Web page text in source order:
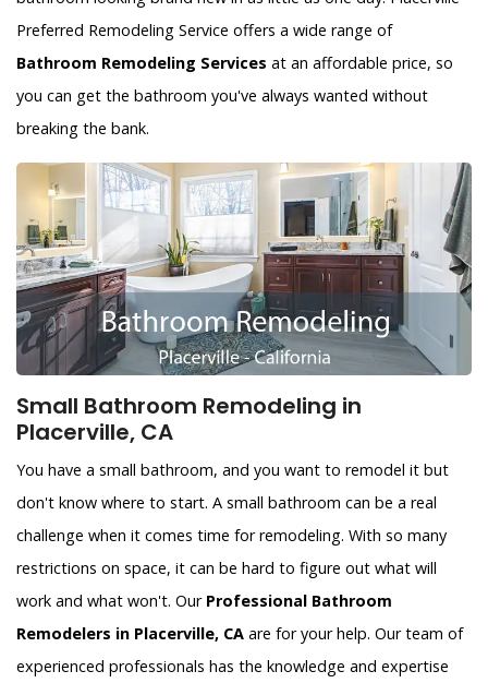
Preferred Remodeling Service offers a wide range of
Bathroom Remodeling Services at an affordable price, so
you can get the bathroom you've always wanted without
breaking the bank.
Small Bathroom Remodeling in
Placerville, CA
You have a small bathroom, and you want to remodel it but
don't know where to start. A small bathroom can be a real
challenge when it comes time for remodeling. With so many
restrictions on space, it can be hard to figure out what will
work and what won't. Our Professional Bathroom
Remodelers in Placerville, CA are for your help. Our team of
experienced professionals has the knowledge and expertise